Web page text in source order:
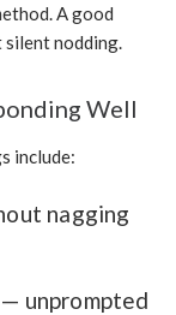
A good
silent nodding.
Well
include:
nagging
unprompted